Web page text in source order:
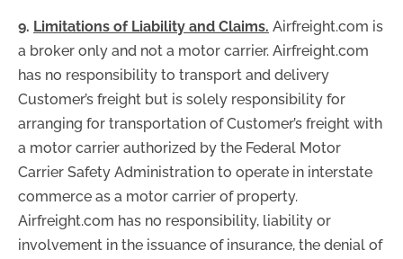
9. Limitations of Liability and Claims. Airfreight.com is
a broker only and not a motor carrier. Airfreight.com
has no responsibility to transport and delivery
Customer’s freight but is solely responsibility for
arranging for transportation of Customer’s freight with
a motor carrier authorized by the Federal Motor
Carrier Safety Administration to operate in interstate
commerce as a motor carrier of property.
Airfreight.com has no responsibility, liability or
involvement in the issuance of insurance, the denial of